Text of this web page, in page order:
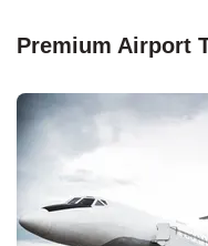
Premium Airport